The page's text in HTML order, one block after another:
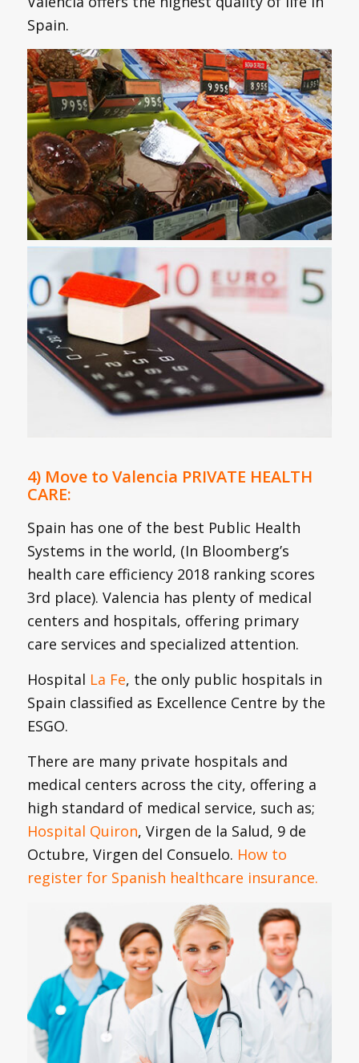
Spain.
4) Move to Valencia PRIVATE HEALTH
CARE:
Spain has one of the best Public Health
Systems in the world, (In Bloomberg’s
health care efficiency 2018 ranking scores
3rd place). Valencia has plenty of medical
centers and hospitals, offering primary
care services and specialized attention.
Hospital La Fe, the only public hospitals in
Spain classified as Excellence Centre by the
ESGO.
There are many private hospitals and
medical centers across the city, offering a
high standard of medical service, such as;
Hospital Quiron, Virgen de la Salud, 9 de
Octubre, Virgen del Consuelo. How to
register for Spanish healthcare insurance.